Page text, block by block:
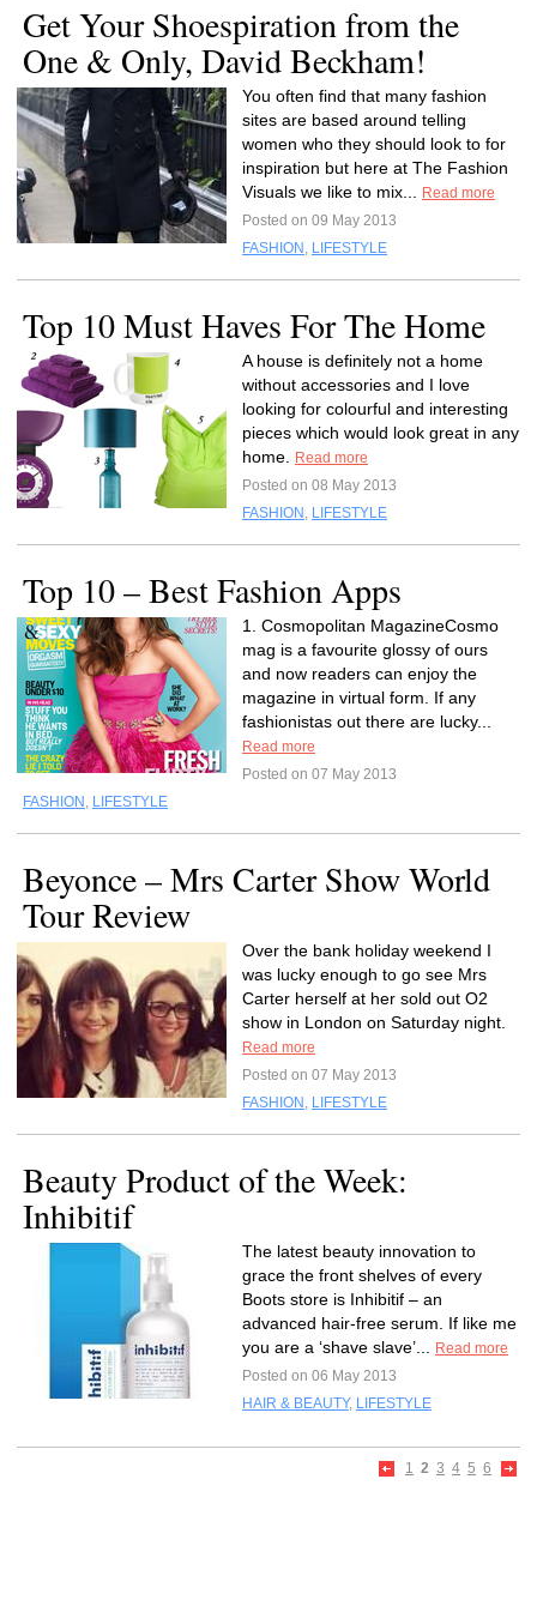
Get Your Shoespiration from the
One & Only, David Beckham!
You often find that many fashion
sites are based around telling
women who they should look to for
inspiration but here at The Fashion
Visuals we like to mix...
Read more
Posted on 09 May 2013
FASHION , LIFESTYLE
Top 10 Must Haves For The Home
A house is definitely not a home
without accessories and I love
looking for colourful and interesting
pieces which would look great in any
home.
Read more
Posted on 08 May 2013
FASHION , LIFESTYLE
Top 10 – Best Fashion Apps
1. Cosmopolitan MagazineCosmo
mag is a favourite glossy of ours
and now readers can enjoy the
magazine in virtual form. If any
fashionistas out there are lucky...
Read more
Posted on 07 May 2013
FASHION , LIFESTYLE
Beyonce – Mrs Carter Show World
Tour Review
Over the bank holiday weekend I
was lucky enough to go see Mrs
Carter herself at her sold out O2
show in London on Saturday night.
Read more
Posted on 07 May 2013
FASHION , LIFESTYLE
Beauty Product of the Week:
Inhibitif
The latest beauty innovation to
grace the front shelves of every
Boots store is Inhibitif – an
advanced hair-free serum. If like me
you are a ‘shave slave’...
Read more
Posted on 06 May 2013
HAIR & BEAUTY, LIFESTYLE
1 2 3 4 5 6